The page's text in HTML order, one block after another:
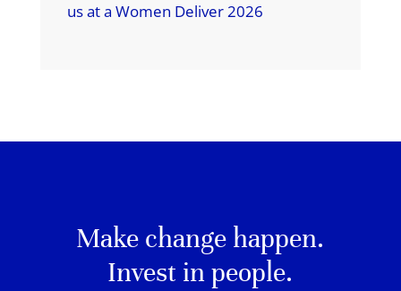
us at a Women Deliver 2026
Make change happen.
Invest in people.